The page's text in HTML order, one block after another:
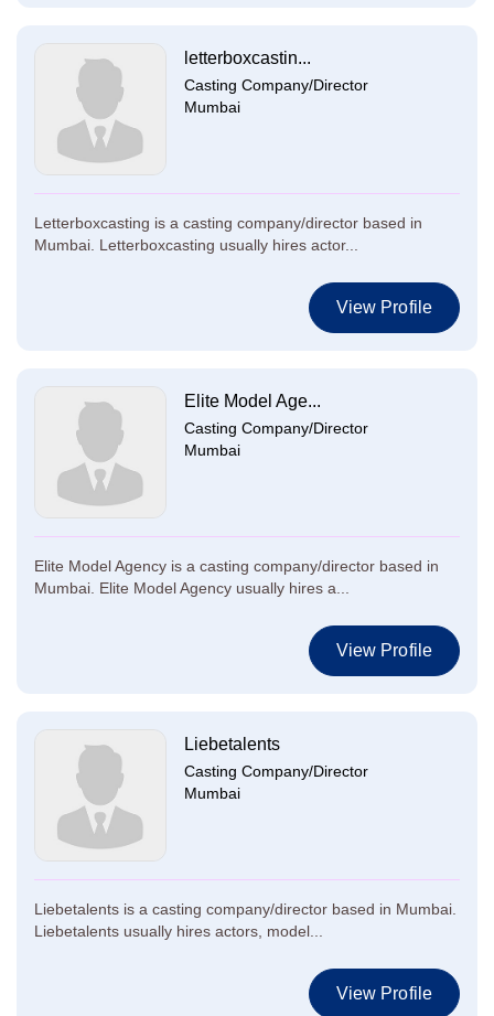
letterboxcastin...
Casting Company/Director
Mumbai
Letterboxcasting is a casting company/director based in
Mumbai. Letterboxcasting usually hires actor...
View Profile
Elite Model Age...
Casting Company/Director
Mumbai
Elite Model Agency is a casting company/director based in
Mumbai. Elite Model Agency usually hires a...
View Profile
Liebetalents
Casting Company/Director
Mumbai
Liebetalents is a casting company/director based in Mumbai.
Liebetalents usually hires actors, model...
View Profile